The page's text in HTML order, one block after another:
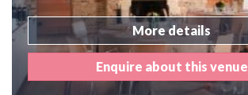
More details
Enquire about this venue